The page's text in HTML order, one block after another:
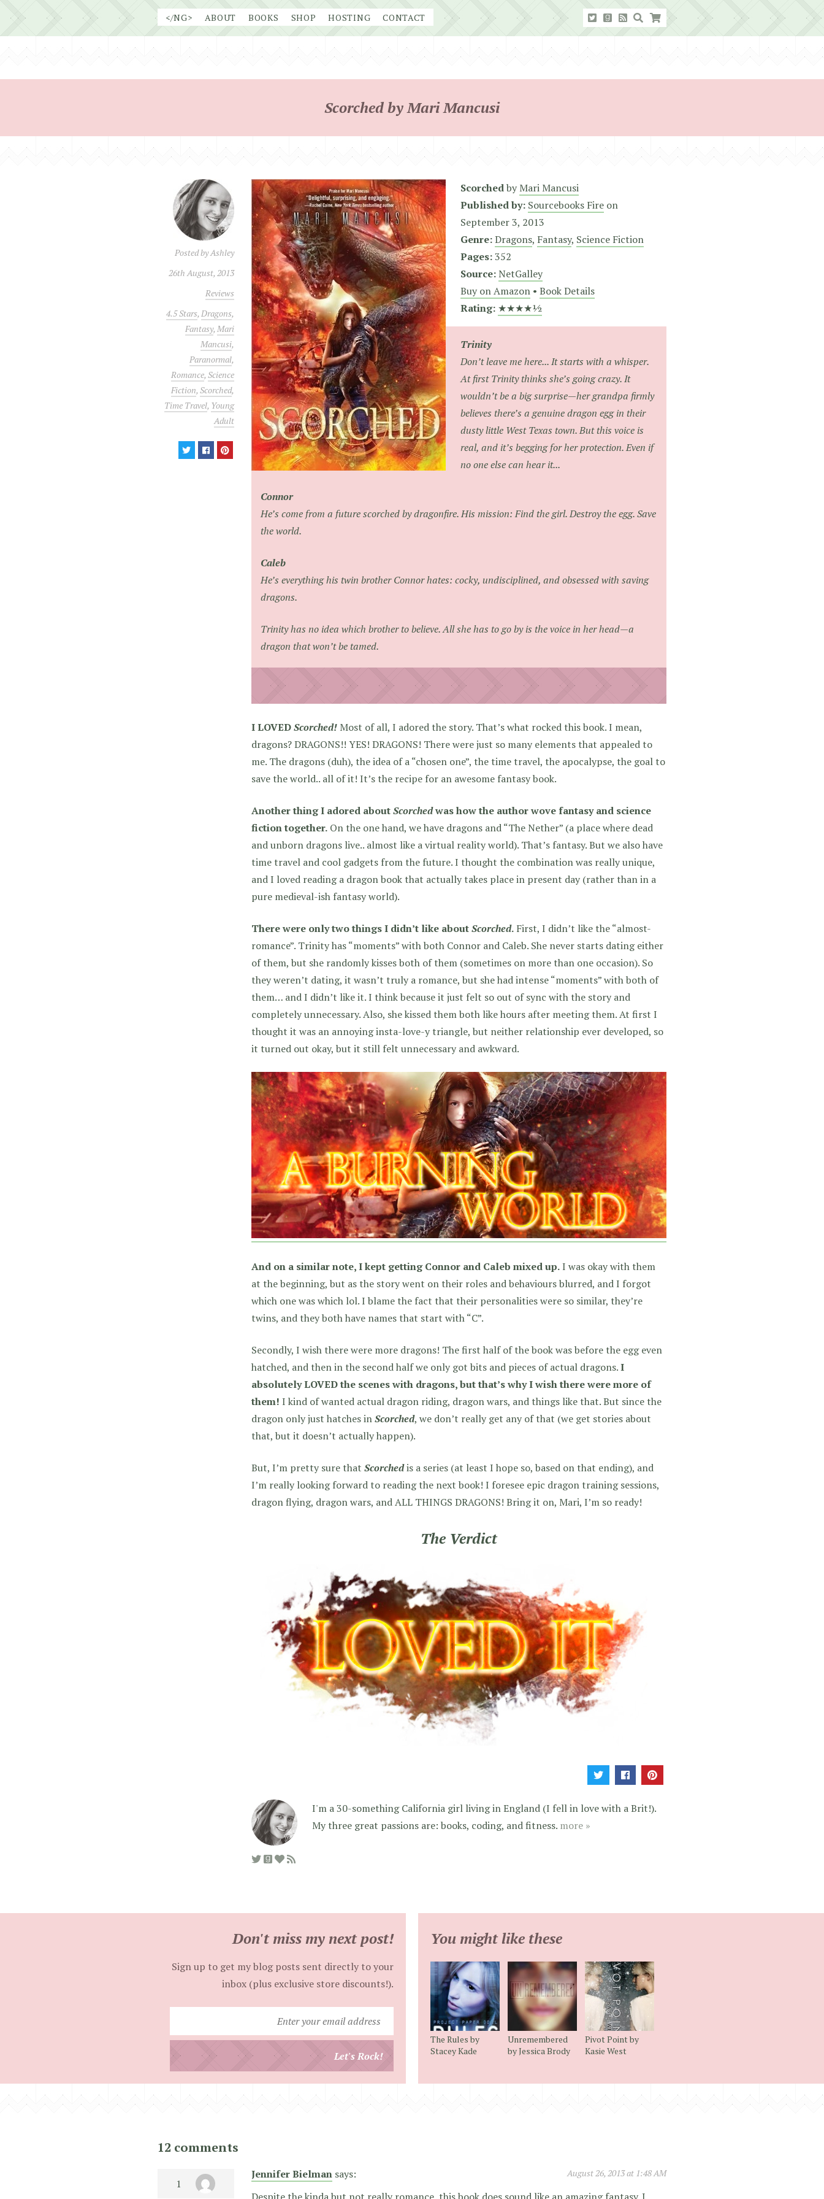
</NG> ABOUT BOOKS SHOP HOSTING CONTACT
Scorched by Mari Mancusi
Posted byAshley
26th August, 2013
Reviews
4.5 Stars,Dragons,
Fantasy,Mari
Mancusi,
Paranormal,
Romance,Science
Fiction,Scorched,
Time Travel, Young
Adult
Scorchedby Mari Mancusi
Published by: Sourcebooks Fire on
September 3, 2013
Genre:Dragons, Fantasy, Science Fiction
Pages:352
Source:NetGalley
Buy on Amazon • Book Details
Rating: ★★★★½
Trinity
Don’t leave me here...It starts with a whisper.
At first Trinity thinks she’s going crazy. It
wouldn’t be a big surprise—her grandpa firmly
believes there’s a genuine dragon egg in their
dusty little West Texas town. But this voice is
real, and it’s begging for her protection. Even if
no one else can hear it...
Connor
He’s come from a future scorched by dragonfire. His mission: Find the girl. Destroy the egg. Save
the world.
Caleb
He’s everything his twin brother Connor hates: cocky, undisciplined, and obsessed with saving
dragons.
Trinity has no idea which brother to believe. All she has to go by is the voice in her head—a
dragon that won’t be tamed.
I LOVEDScorched! Most of all, I adored the story. That’s what rocked this book. I mean,
dragons? DRAGONS!! YES! DRAGONS! There were just so many elements that appealed to
me. The dragons (duh), the idea of a “chosen one”, the time travel, the apocalypse, the goal to
save the world.. all of it! It’s the recipe for an awesome fantasy book.
Another thing I adored aboutScorchedwas how the author wove fantasy and science
fiction together. On the one hand, we have dragons and “The Nether” (a place where dead
and unborn dragons live.. almost like a virtual reality world). That’s fantasy. But we also have
time travel and cool gadgets from the future. I thought the combination was really unique,
and I loved reading a dragon book that actually takes place in present day (rather than in a
pure medieval-ish fantasy world).
There were only two things I didn’t like aboutScorched. First, I didn’t like the “almost-
romance”. Trinity has “moments” with both Connor and Caleb. She never starts dating either
of them, but she randomly kisses both of them (sometimes on more than one occasion). So
they weren’t dating, it wasn’t truly a romance, but she had intense “moments” with both of
them… and I didn’t like it. I think because it just felt so out of sync with the story and
completely unnecessary. Also, she kissed them both like hours after meeting them. At first I
thought it was an annoying insta-love-y triangle, but neither relationship ever developed, so
it turned out okay, but it still felt unnecessary and awkward.
And on a similar note, I kept getting Connor and Caleb mixed up.I was okay with them
at the beginning, but as the story went on their roles and behaviours blurred, and I forgot
which one was which lol. I blame the fact that their personalities were so similar, they’re
twins, and they both have names that start with “C”.
Secondly, I wish there were more dragons! The first half of the book was before the egg even
hatched, and then in the second half we only got bits and pieces of actual dragons.I
absolutely LOVED the scenes with dragons, but that’s why I wish there were more of
them! I kind of wanted actual dragon riding, dragon wars, and things like that. But since the
dragon only just hatches inScorched, we don’t really get any of that (we get stories about
that, but it doesn’t actually happen).
But, I’m pretty sure that Scorchedis a series (at least I hope so, based on that ending), and
I’m really looking forward to reading the next book! I foresee epic dragon training sessions,
dragon flying, dragon wars, and ALL THINGS DRAGONS! Bring it on, Mari, I’m so ready!
The Verdict
I'm a 30-something California girl living in England (I fell in love with a Brit!).
My three great passions are: books, coding, and fitness. more »
Don't miss my next post!
Sign up to get my blog posts sent directly to your
inbox (plus exclusive store discounts!).
your
Let's Rock!
You might like these
The Rules by
Stacey Kade
Unremembered
by Jessica Brody
Pivot Point by
Kasie West
12 comments
Jennifer Bielman says: August 26, 2013 at 1:48 AM